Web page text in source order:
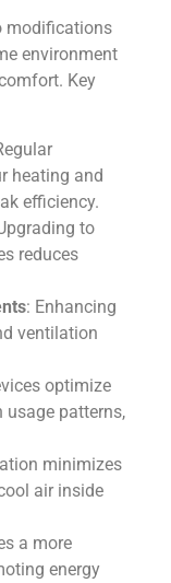
modifications
environment
Key
heating and
efficiency.
to
reduces
: Enhancing
ventilation
optimize
usage patterns,
minimizes
air inside
a more
energy